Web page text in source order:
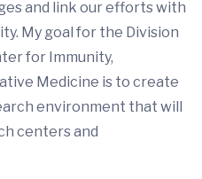
and link our efforts with
My goal for the Division
for Immunity,
Medicine is to create
environment that will
centers and